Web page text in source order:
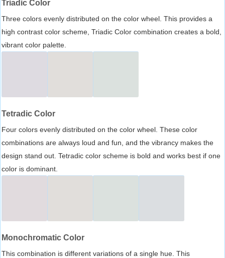
Triadic Color
Three colors evenly distributed on the color wheel. This provides a
high contrast color scheme, Triadic Color combination creates a bold,
vibrant color palette.
Tetradic Color
Four colors evenly distributed on the color wheel. These color
combinations are always loud and fun, and the vibrancy makes the
design stand out. Tetradic color scheme is bold and works best if one
color is dominant.
Monochromatic Color
This combination is different variations of a single hue. This